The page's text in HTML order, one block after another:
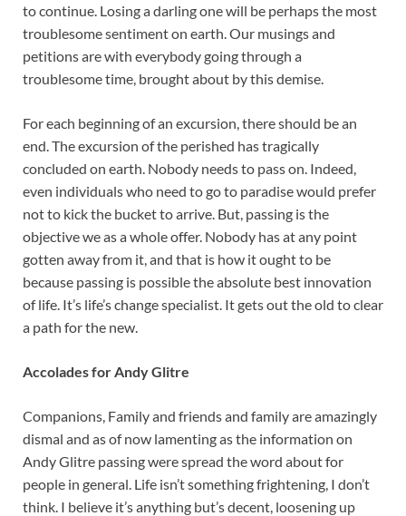
to continue. Losing a darling one will be perhaps the most
troublesome sentiment on earth. Our musings and
petitions are with everybody going through a
troublesome time, brought about by this demise.
For each beginning of an excursion, there should be an
end. The excursion of the perished has tragically
concluded on earth. Nobody needs to pass on. Indeed,
even individuals who need to go to paradise would prefer
not to kick the bucket to arrive. But, passing is the
objective we as a whole offer. Nobody has at any point
gotten away from it, and that is how it ought to be
because passing is possible the absolute best innovation
of life. It’s life’s change specialist. It gets out the old to clear
a path for the new.
Accolades for Andy Glitre
Companions, Family and friends and family are amazingly
dismal and as of now lamenting as the information on
Andy Glitre passing were spread the word about for
people in general. Life isn’t something frightening, I don’t
think. I believe it’s anything but’s decent, loosening up